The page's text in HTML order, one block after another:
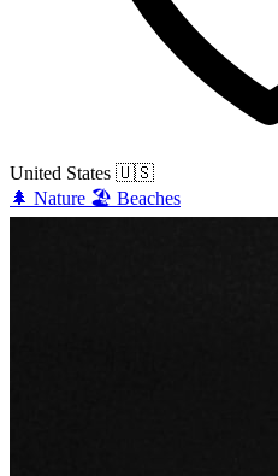
United States 🇺🇸
🌲 Nature 🏖️ Beaches